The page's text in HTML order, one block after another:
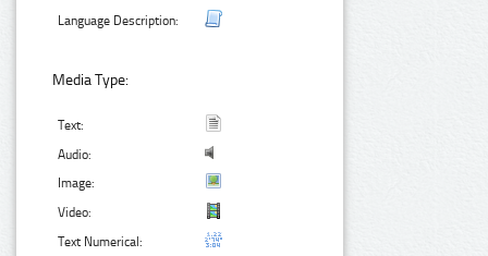
Language Description:
Media Type:
Text:
Audio:
Image:
Video:
Text Numerical: